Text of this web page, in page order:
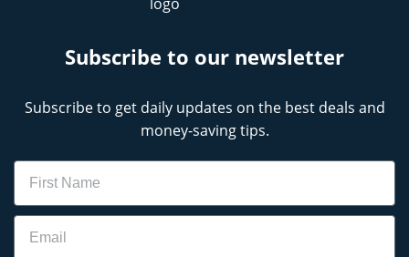
Subscribe to our newsletter
Subscribe to get daily updates on the best deals and
money-saving tips.
Name
Email